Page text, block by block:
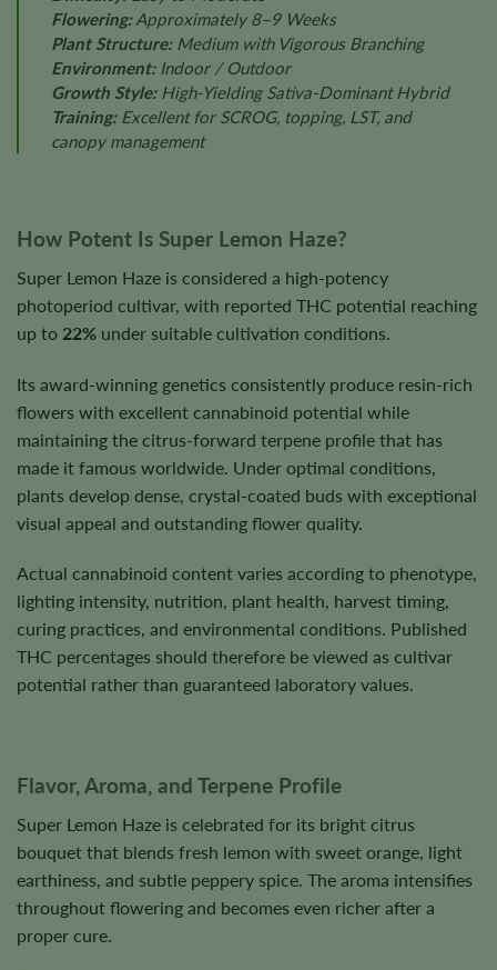
Flowering:Approximately 8–9 Weeks
Plant Structure:Medium with Vigorous Branching
Environment:Indoor / Outdoor
Growth Style:High-Yielding Sativa-Dominant Hybrid
Training:Excellent for SCROG, topping, LST, and
canopy management
How Potent Is Super Lemon Haze?
Super Lemon Haze is considered a high-potency
photoperiod cultivar, with reported THC potential reaching
up to 22% under suitable cultivation conditions.
Its award-winning genetics consistently produce resin-rich
flowers with excellent cannabinoid potential while
maintaining the citrus-forward terpene profile that has
made it famous worldwide. Under optimal conditions,
plants develop dense, crystal-coated buds with exceptional
visual appeal and outstanding flower quality.
Actual cannabinoid content varies according to phenotype,
lighting intensity, nutrition, plant health, harvest timing,
curing practices, and environmental conditions. Published
THC percentages should therefore be viewed as cultivar
potential rather than guaranteed laboratory values.
Flavor, Aroma, and Terpene Profile
Super Lemon Haze is celebrated for its bright citrus
bouquet that blends fresh lemon with sweet orange, light
earthiness, and subtle peppery spice. The aroma intensifies
throughout flowering and becomes even richer after a
proper cure.